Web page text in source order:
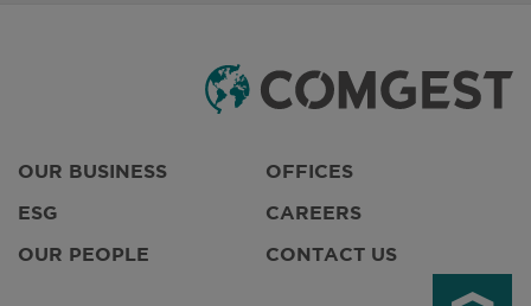
OUR BUSINESS
ESG
OUR PEOPLE
OFFICES
CAREERS
CONTACT US